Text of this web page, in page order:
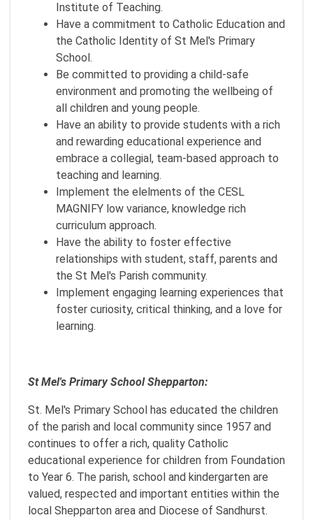
Institute of Teaching.
Have a commitment to Catholic Education and
the Catholic Identity of St Mel's Primary
School.
Be committed to providing a child-safe
environment and promoting the wellbeing of
all children and young people.
Have an ability to provide students with a rich
and rewarding educational experience and
embrace a collegial, team-based approach to
teaching and learning.
Implement the elelments of the CESL
MAGNIFY low variance, knowledge rich
curriculum approach.
Have the ability to foster effective
relationships with student, staff, parents and
the St Mel's Parish community.
Implement engaging learning experiences that
foster curiosity, critical thinking, and a love for
learning.
St Mel's Primary School Shepparton:
St. Mel's Primary School has educated the children
of the parish and local community since 1957 and
continues to offer a rich, quality Catholic
educational experience for children from Foundation
to Year 6. The parish, school and kindergarten are
valued, respected and important entities within the
local Shepparton area and Diocese of Sandhurst.